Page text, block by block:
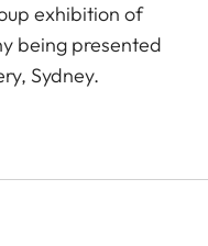
exhibition of
being presented
Sydney.